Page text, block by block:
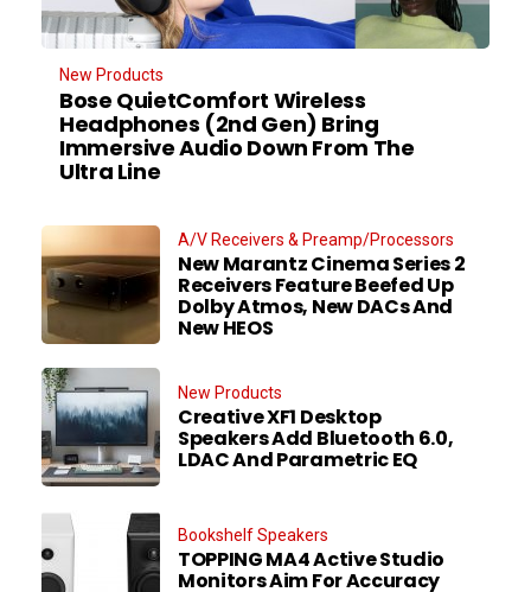
New Products
Bose QuietComfort Wireless
Headphones (2nd Gen) Bring
Immersive Audio Down From The
Ultra Line
A/V Receivers & Preamp/Processors
New Marantz Cinema Series 2
Receivers Feature Beefed Up
Dolby Atmos, New DACs And
New HEOS
New Products
Creative XF1 Desktop
Speakers Add Bluetooth 6.0,
LDAC And Parametric EQ
Bookshelf Speakers
TOPPING MA4 Active Studio
Monitors Aim For Accuracy